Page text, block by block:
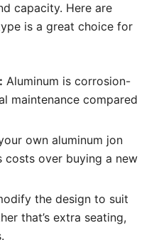
capacity. Here are
is a great choice for
Aluminum is corrosion-
maintenance compared
own aluminum jon
costs over buying a new
the design to suit
that’s extra seating,